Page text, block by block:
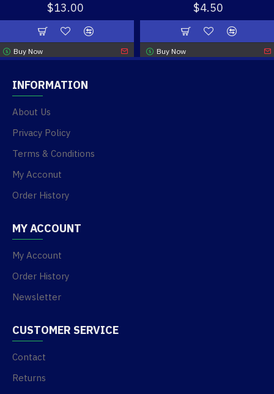
$13.00
Buy Now
$4.50
Buy Now
INFORMATION
About Us
Privacy Policy
Terms & Conditions
My Acconut
Order History
MY ACCOUNT
My Account
Order History
Newsletter
CUSTOMER SERVICE
Contact
Returns